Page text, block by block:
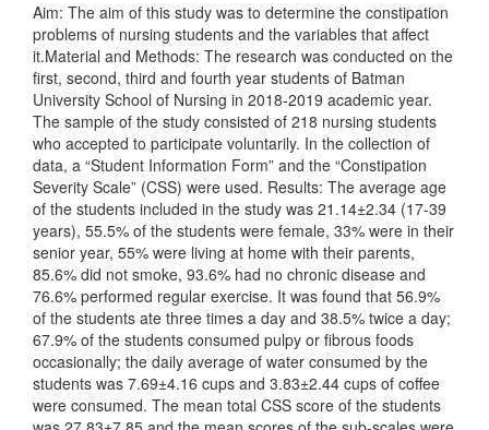
Aim: The aim of this study was to determine the constipation
problems of nursing students and the variables that affect
it.Material and Methods: The research was conducted on the
first, second, third and fourth year students of Batman
University School of Nursing in 2018-2019 academic year.
The sample of the study consisted of 218 nursing students
who accepted to participate voluntarily. In the collection of
data, a “Student Information Form” and the “Constipation
Severity Scale” (CSS) were used. Results: The average age
of the students included in the study was 21.14±2.34 (17-39
years), 55.5% of the students were female, 33% were in their
senior year, 55% were living at home with their parents,
85.6% did not smoke, 93.6% had no chronic disease and
76.6% performed regular exercise. It was found that 56.9%
of the students ate three times a day and 38.5% twice a day;
67.9% of the students consumed pulpy or fibrous foods
occasionally; the daily average of water consumed by the
students was 7.69±4.16 cups and 3.83±2.44 cups of coffee
were consumed. The mean total CSS score of the students